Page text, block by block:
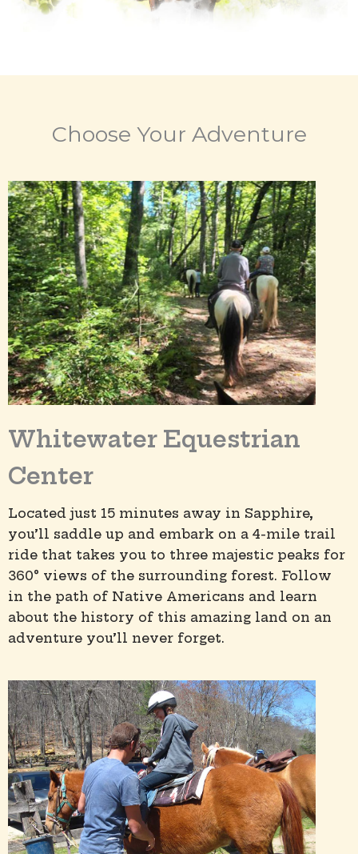
Choose Your Adventure
Whitewater Equestrian
Center
Located just 15 minutes away in Sapphire,
you’ll saddle up and embark on a 4-mile trail
ride that takes you to three majestic peaks for
360° views of the surrounding forest. Follow
in the path of Native Americans and learn
about the history of this amazing land on an
adventure you’ll never forget.